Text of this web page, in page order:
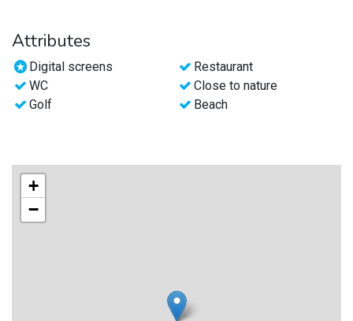
Attributes
Digital screens
Restaurant
WC
Close to nature
Golf
Beach
+
−